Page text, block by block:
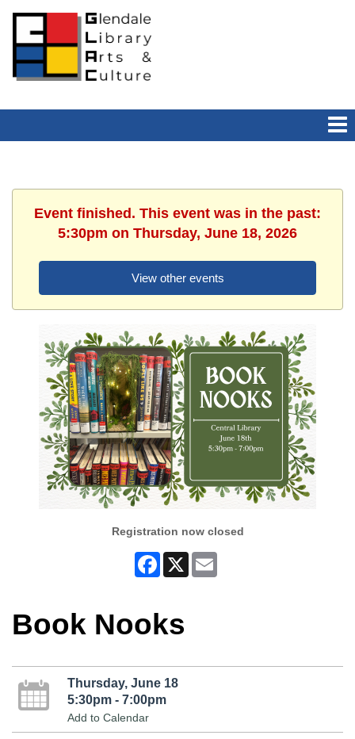
Event finished. This event was in the past:
5:30pm on Thursday, June 18, 2026
View other events
Registration now closed
Facebook
X
Book Nooks
Thursday, June 18
5:30pm - 7:00pm
Add to Calendar